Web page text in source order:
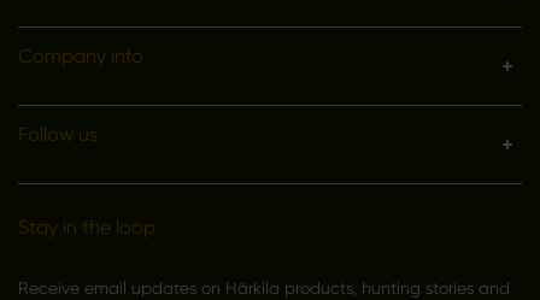
Company info
Follow us
Stay in the loop
Receive email updates on Härkila products, hunting stories and